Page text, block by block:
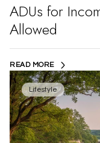
ADUs for
Allowed
READ MORE
Lifestyle